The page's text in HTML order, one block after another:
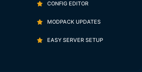
CONFIG EDITOR
MODPACK UPDATES
EASY SERVER SETUP